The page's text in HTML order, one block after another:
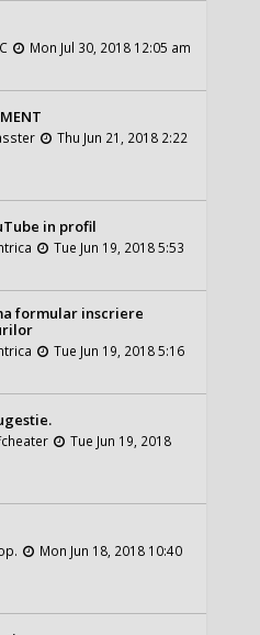
Mon Jul 30, 2018 12:05 am
Thu Jun 21, 2018 2:22
in profil
Tue Jun 19, 2018 5:53
formular inscriere
Tue Jun 19, 2018 5:16
Tue Jun 19, 2018
Mon Jun 18, 2018 10:40